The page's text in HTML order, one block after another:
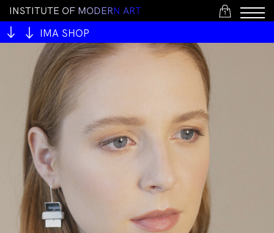
1
INSTITUTE OF MODERN ART
IMA SHOP